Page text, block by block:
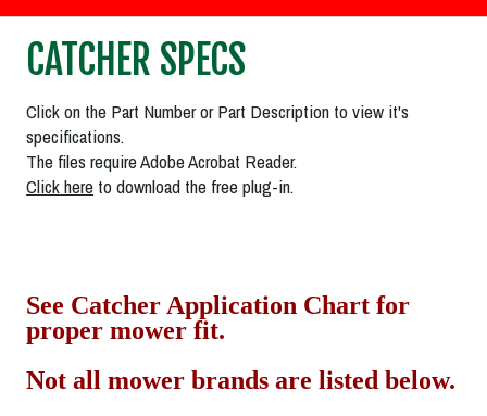
CATCHER SPECS
Click on the Part Number or Part Description to view it's
specifications.
The files require Adobe Acrobat Reader.
Click here to download the free plug-in.
See Catcher Application Chart for
proper mower fit.
Not all mower brands are listed below.